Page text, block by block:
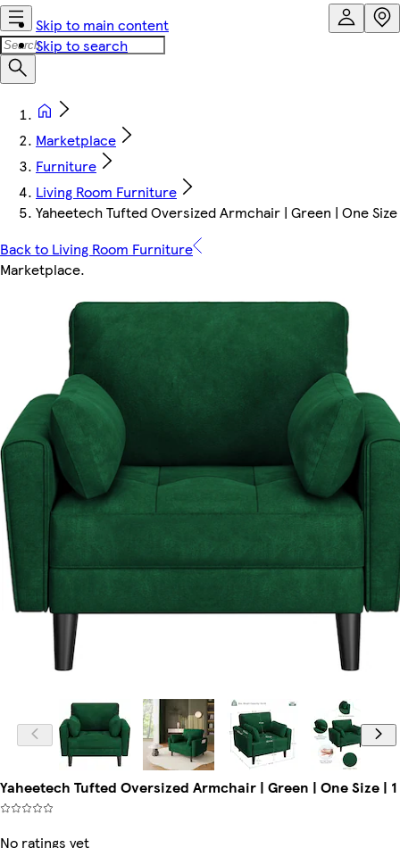
Skip to main content
Skip to search
Marketplace
Furniture
Living Room Furniture
Yaheetech Tufted Oversized Armchair | Green | One Size
Back to Living Room Furniture
Marketplace.
Yaheetech Tufted Oversized Armchair | Green | One Size | 1
No ratings yet